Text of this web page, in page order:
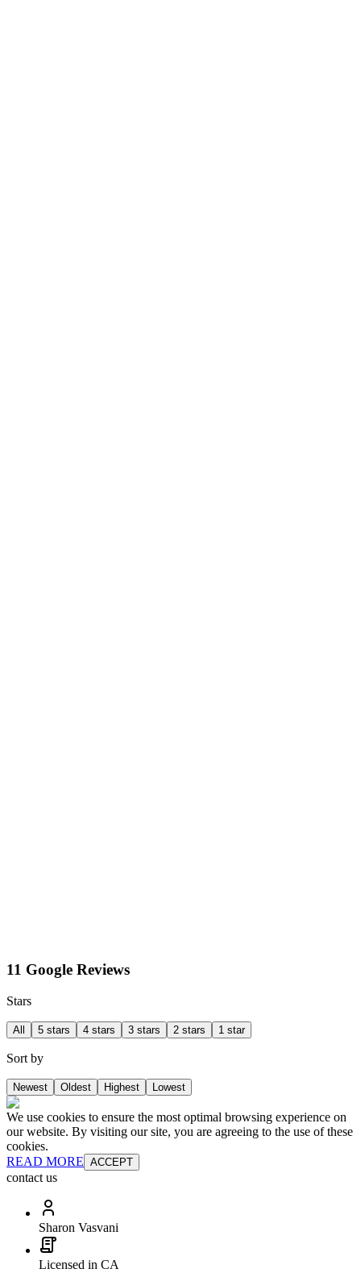
11 Google Reviews
Stars
All 5 stars 4 stars 3 stars 2 stars 1 star
Sort by
Newest Oldest Highest Lowest
We use cookies to ensure the most optimal browsing experience on
our website. By visiting our site, you are agreeing to the use of these
cookies.
READ MORE ACCEPT
contact us
Sharon Vasvani
Licensed in CA